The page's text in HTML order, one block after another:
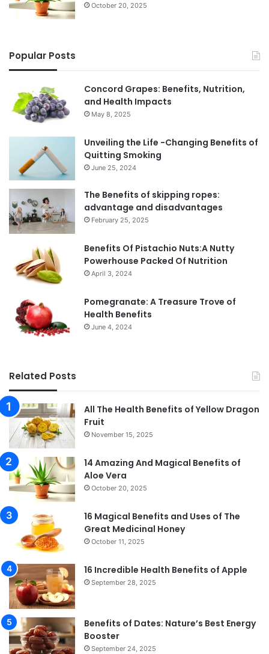
October 20, 2025
Popular Posts
Concord Grapes: Benefits, Nutrition,
and Health Impacts
May 8, 2025
Unveiling the Life -Changing Benefits of
Quitting Smoking
June 25, 2024
The Benefits of skipping ropes:
advantage and disadvantages
February 25, 2025
Benefits Of Pistachio Nuts:A Nutty
Powerhouse Packed Of Nutrition
April 3, 2024
Pomegranate: A Treasure Trove of
Health Benefits
June 4, 2024
Related Posts
All The Health Benefits of Yellow Dragon
Fruit
November 15, 2025
14 Amazing And Magical Benefits of
Aloe Vera
October 20, 2025
16 Magical Benefits and Uses of The
Great Medicinal Honey
October 11, 2025
16 Incredible Health Benefits of Apple
September 28, 2025
Benefits of Dates: Nature’s Best Energy
Booster
September 24, 2025